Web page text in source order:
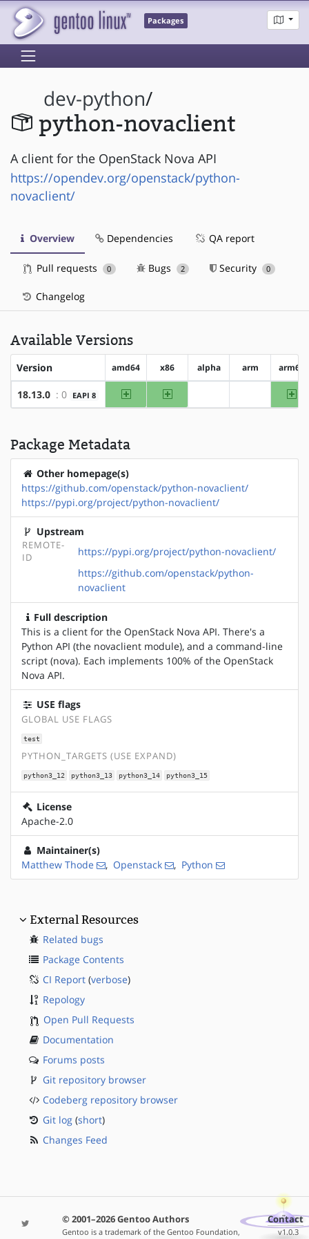
Packages
dev-python/
python-novaclient
A client for the OpenStack Nova API
https://opendev.org/openstack/python-
novaclient/
Overview Dependencies QA report
Pull requests 0 Bugs 2 Security 0
Changelog
Available Versions
Version amd64 x86 alpha arm arm64
18.13.0 : 0 EAPI 8 amd64 x86
Package Metadata
Other homepage(s)
https://github.com/openstack/python-novaclient/
https://pypi.org/project/python-novaclient/
Upstream
REMOTE-
ID
https://pypi.org/project/python-novaclient/
https://github.com/openstack/python-
novaclient
Full description
This is a client for the OpenStack Nova API. There's a
Python API (the novaclient module), and a command-line
script (nova). Each implements 100% of the OpenStack
Nova API.
USE flags
GLOBAL USE FLAGS
test
PYTHON_TARGETS (USE EXPAND)
python3_12 python3_13 python3_14 python3_15
License
Apache-2.0
Maintainer(s)
Matthew Thode
, Openstack , Python
External Resources
Related bugs
Package Contents
CI Report (verbose)
Repology
Open Pull Requests
Documentation
Forums posts
Git repository browser
Codeberg repository browser
Git log (short)
Changes Feed
© 2001–2026 Gentoo Authors
Gentoo is a trademark of the Gentoo Foundation,
Contact
v1.0.3